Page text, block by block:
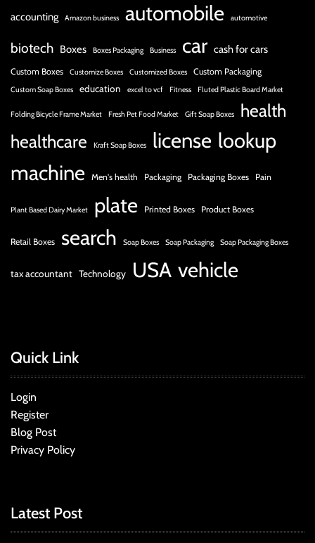
accounting Amazon business automobile automotive
biotech Boxes Boxes Packaging Business car cash for cars
Custom Boxes Customize Boxes Customized Boxes Custom Packaging
Custom Soap Boxes education excel to vcf Fitness Fluted Plastic Board Market
Folding Bicycle Frame Market Fresh Pet Food Market Gift Soap Boxes
health
healthcare
Kraft Soap Boxes license lookup
machine Men's health Packaging Packaging Boxes Pain
Plant Based Dairy Market plate Printed Boxes Product Boxes
Retail Boxes search Soap Boxes Soap Packaging Soap Packaging Boxes
tax accountant Technology USA vehicle
Quick Link
Login
Register
Blog Post
Privacy Policy
Latest Post